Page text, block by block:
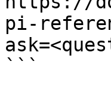
pi-
```